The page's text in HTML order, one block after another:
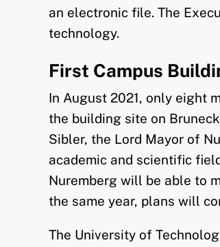
an electronic file. The
technology.
First Campus
In August 2021, only eight
the building site on
Sibler, the Lord Mayor of
academic and scientific
Nuremberg will be able to
the same year, plans will
The University of